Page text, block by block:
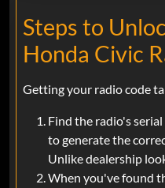
Steps to
Honda Civic
Getting your radio code
Find the radio's
to generate the
Unlike dealership
When you've found